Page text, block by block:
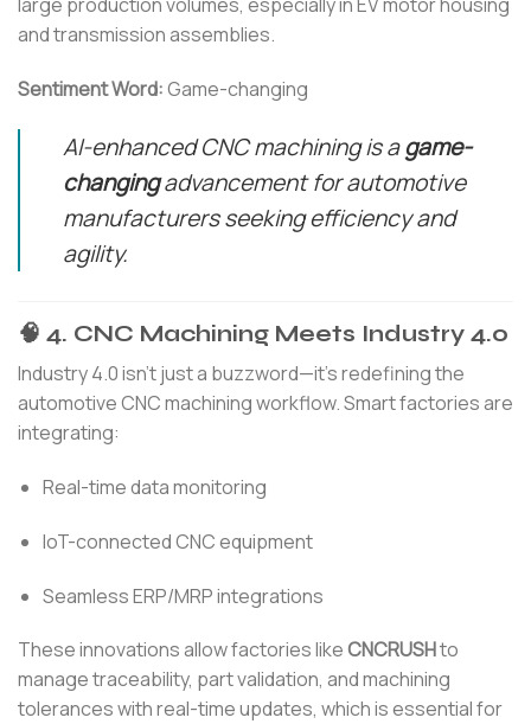
and transmission assemblies.
Sentiment Word:Game-changing
AI-enhanced CNC machining is agame-
changingadvancement for automotive
manufacturers seeking efficiency and
agility.
🧠 4. CNC Machining Meets Industry 4.0
Industry 4.0 isn’t just a buzzword—it’s redefining the
automotive CNC machining workflow. Smart factories are
integrating:
Real-time data monitoring
IoT-connected CNC equipment
Seamless ERP/MRP integrations
These innovations allow factories likeCNCRUSHto
manage traceability, part validation, and machining
tolerances with real-time updates, which is essential for